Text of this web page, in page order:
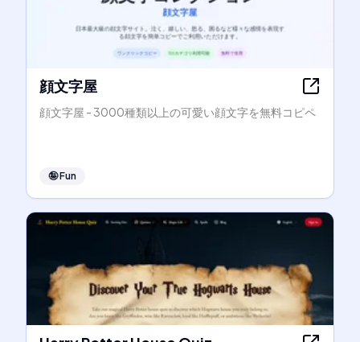
顔文字屋
顔文字屋 - 3000種類以上の可愛い顔文字を無料コピペ
🤪Fun